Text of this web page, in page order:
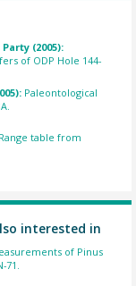
(2005):
of ODP Hole 144-
Paleontological
Range table from
interested in
of Pinus